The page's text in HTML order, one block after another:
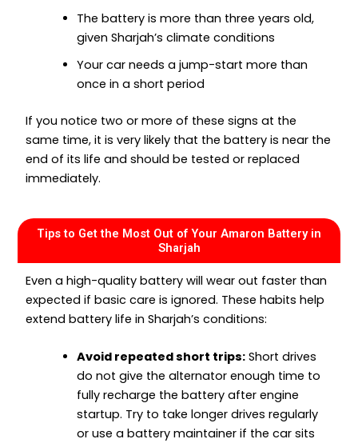
The battery is more than three years old,
given Sharjah’s climate conditions
Your car needs a jump-start more than
once in a short period
If you notice two or more of these signs at the
same time, it is very likely that the battery is near the
end of its life and should be tested or replaced
immediately.
Tips to Get the Most Out of Your Amaron Battery in
Sharjah
Even a high-quality battery will wear out faster than
expected if basic care is ignored. These habits help
extend battery life in Sharjah’s conditions:
Avoid repeated short trips: Short drives
do not give the alternator enough time to
fully recharge the battery after engine
startup. Try to take longer drives regularly
or use a battery maintainer if the car sits